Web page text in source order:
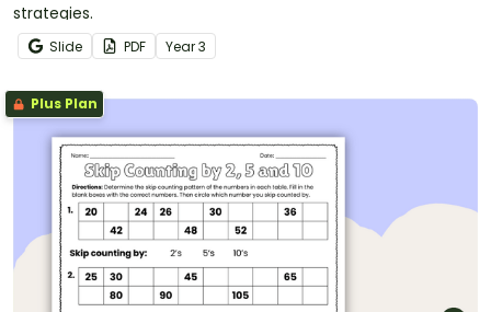
strategies.
Slide PDF Year3
Plus Plan